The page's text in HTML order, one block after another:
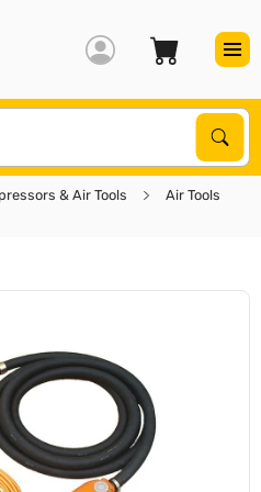
& Air Tools
Air Tools